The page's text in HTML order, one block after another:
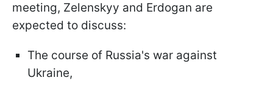
meeting, Zelenskyy and Erdogan are
expected to discuss:
The course of Russia's war against
Ukraine,